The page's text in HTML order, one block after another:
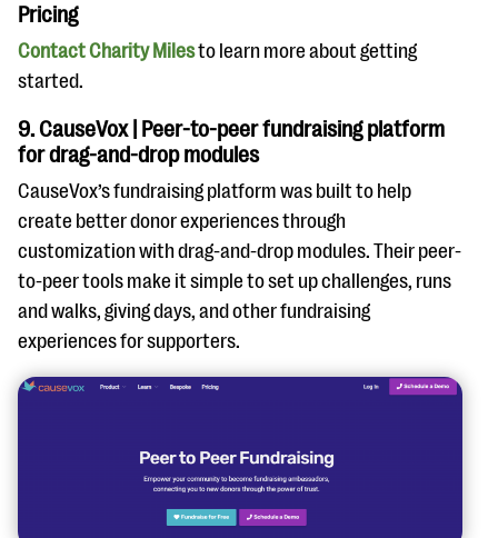
Pricing
Contact Charity Milesto learn more about getting
started.
9. CauseVox | Peer-to-peer fundraising platform
for drag-and-drop modules
CauseVox’s fundraising platform was built to help
create better donor experiences through
customization with drag-and-drop modules. Their peer-
to-peer tools make it simple to set up challenges, runs
and walks, giving days, and other fundraising
experiences for supporters.